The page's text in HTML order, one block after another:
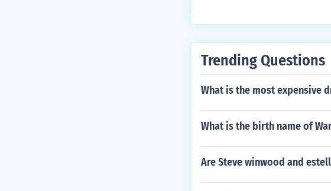
Trending Questions
What is the most expensive
What is the birth name of
Are Steve winwood and